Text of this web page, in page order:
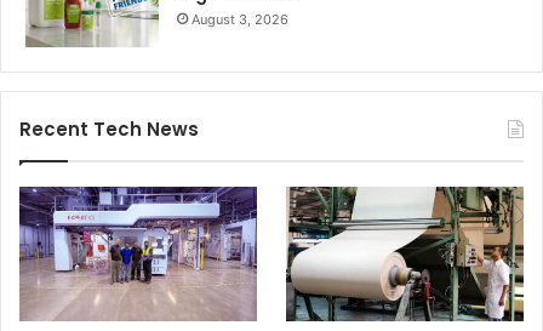
August 3, 2026
Recent Tech News